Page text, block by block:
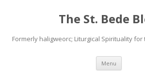
The St. Bede
Formerly haligweorc; Liturgical Spirituality for
Menu Skip
content